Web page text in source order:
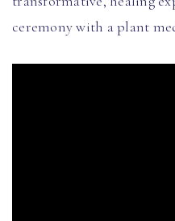
ceremony with a plant